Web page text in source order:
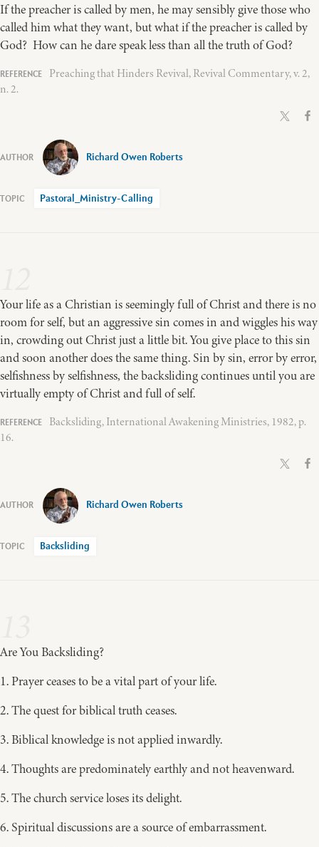
If the preacher is called by men, he may sensibly give those who
called him what they want, but what if the preacher is called by
God? How can he dare speak less than all the truth of God?
Preaching that Hinders Revival, Revival Commentary, v. 2,
n. 2.
Richard Owen Roberts
Pastoral_Ministry-Calling
Your life as a Christian is seemingly full of Christ and there is no
room for self, but an aggressive sin comes in and wiggles his way
in, crowding out Christ just a little bit. You give place to this sin
and soon another does the same thing. Sin by sin, error by error,
selfishness by selfishness, the backsliding continues until you are
virtually empty of Christ and full of self.
Backsliding, International Awakening Ministries, 1982, p.
16.
Richard Owen Roberts
Backsliding
Are You Backsliding?
1. Prayer ceases to be a vital part of your life.
2. The quest for biblical truth ceases.
3. Biblical knowledge is not applied inwardly.
4. Thoughts are predominately earthly and not heavenward.
5. The church service loses its delight.
6. Spiritual discussions are a source of embarrassment.